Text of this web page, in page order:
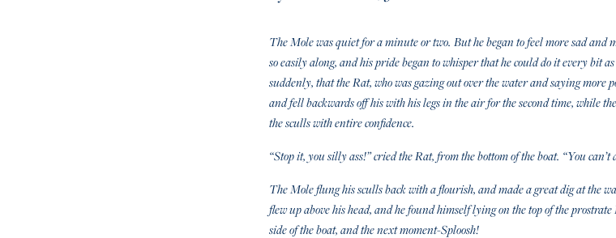
The Mole was quiet for a minute or two. But he began to feel more sad and
so easily along, and his pride began to whisper that he could do it every bit
suddenly, that the Rat, who was gazing out over the water and saying
and fell backwards off his with his legs in the air for the second time, while
the sculls with entire confidence.
“Stop it, you silly ass!” cried the Rat, from the bottom of the boat. “You can’t
The Mole flung his sculls back with a flourish, and made a great dig at the
flew up above his head, and he found himself lying on the top of the
side of the boat, and the next moment-Sploosh!